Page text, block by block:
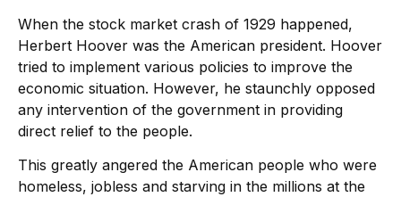
When the stock market crash of 1929 happened,
Herbert Hoover was the American president. Hoover
tried to implement various policies to improve the
economic situation. However, he staunchly opposed
any intervention of the government in providing
direct relief to the people.
This greatly angered the American people who were
homeless, jobless and starving in the millions at the